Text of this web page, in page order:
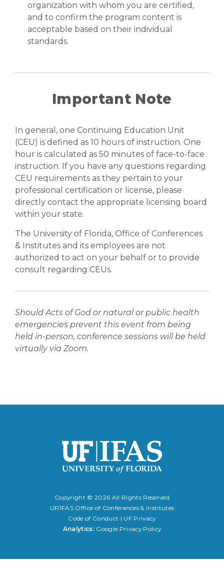
organization with whom you are certified,
and to confirm the program content is
acceptable based on their individual
standards.
Important Note
In general, one Continuing Education Unit
(CEU) is defined as 10 hours of instruction. One
hour is calculated as 50 minutes of face-to-face
instruction. If you have any questions regarding
CEU requirements as they pertain to your
professional certification or license, please
directly contact the appropriate licensing board
within your state.
The University of Florida, Office of Conferences
& Institutes and its employees are not
authorized to act on your behalf or to provide
consult regarding CEUs.
Should Acts of God or natural or public health
emergencies prevent this event from being
held in-person, conference sessions will be held
virtually via Zoom.
Copyright © 2026 All Rights Reserved
UF/IFAS Office of Conferences & Institutes
Code of Conduct | UF Privacy
Analytics: Google Privacy Policy